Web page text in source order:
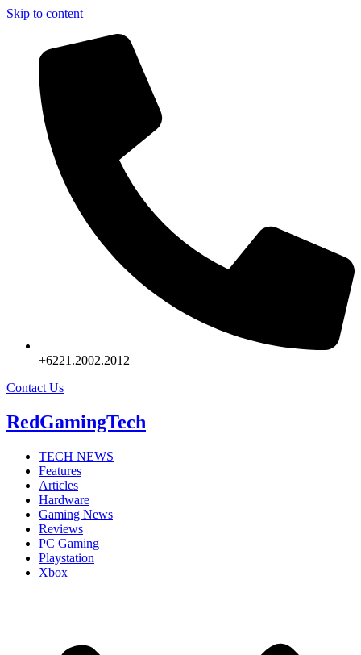
Skip to content
+6221.2002.2012
Contact Us
RedGamingTech
TECH NEWS
Features
Articles
Hardware
Gaming News
Reviews
PC Gaming
Playstation
Xbox